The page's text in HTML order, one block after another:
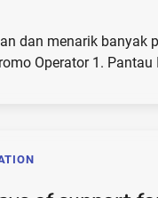
dan menarik banyak
Operator 1.